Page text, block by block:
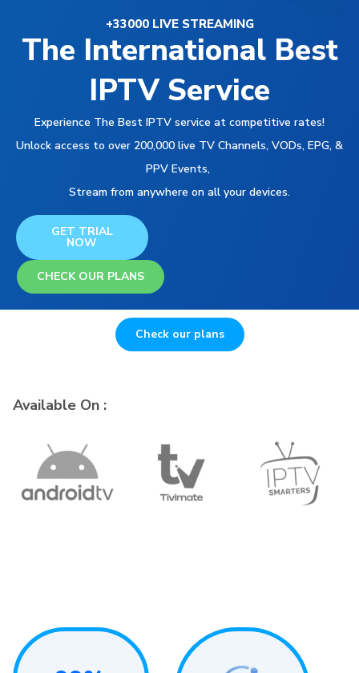
+33000 LIVE STREAMING
The International Best
IPTV Service
Experience The Best IPTV service at competitive rates!
Unlock access to over 200,000 live TV Channels, VODs, EPG, &
PPV Events,
Stream from anywhere on all your devices.
GET TRIAL
NOW
CHECK OUR PLANS
Check our plans
Available On :